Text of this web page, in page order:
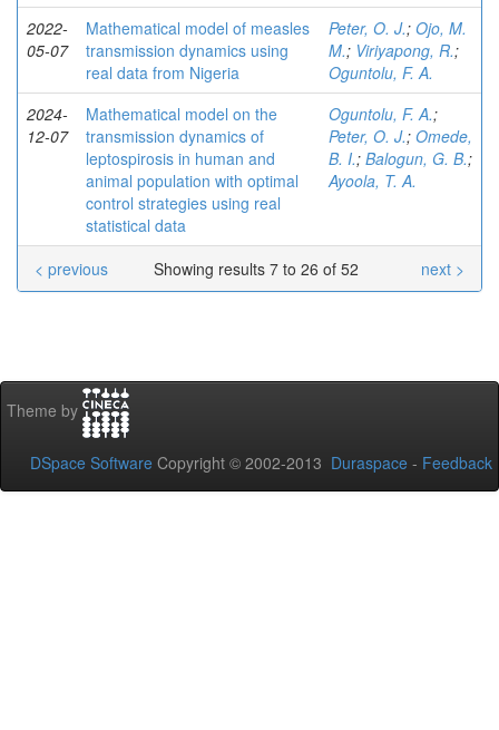
2022-
05-07
Mathematical model of measles
transmission dynamics using
real data from Nigeria
Peter, O. J.; Ojo, M.
M.; Viriyapong, R.;
Oguntolu, F. A.
2024-
12-07
Mathematical model on the
transmission dynamics of
leptospirosis in human and
animal population with optimal
control strategies using real
statistical data
Oguntolu, F. A.;
Peter, O. J.; Omede,
B. I.; Balogun, G. B.;
Ayoola, T. A.
Showing results 7 to 26 of 52
< previous next >
Theme by
DSpace Software Copyright © 2002-2013 Duraspace - Feedback